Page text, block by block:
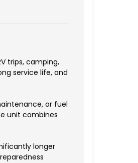
trips, camping,
service life, and
or fuel
unit combines
longer